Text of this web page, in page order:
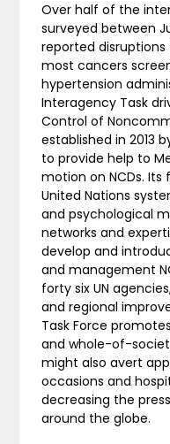
Over half of the
surveyed between
reported
most cancers
hypertension
Interagency Task
Control of
established in 2013
to provide help to
motion on NCDs.
United Nations
and psychological
networks and
develop and
and management
forty six UN
and regional
Task Force
and whole-of-
might also avert
occasions and
decreasing the
around the globe.